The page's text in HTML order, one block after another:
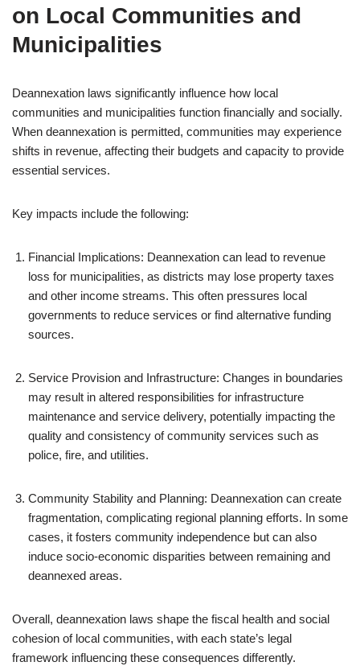
on Local Communities and
Municipalities
Deannexation laws significantly influence how local
communities and municipalities function financially and socially.
When deannexation is permitted, communities may experience
shifts in revenue, affecting their budgets and capacity to provide
essential services.
Key impacts include the following:
Financial Implications: Deannexation can lead to revenue
loss for municipalities, as districts may lose property taxes
and other income streams. This often pressures local
governments to reduce services or find alternative funding
sources.
Service Provision and Infrastructure: Changes in boundaries
may result in altered responsibilities for infrastructure
maintenance and service delivery, potentially impacting the
quality and consistency of community services such as
police, fire, and utilities.
Community Stability and Planning: Deannexation can create
fragmentation, complicating regional planning efforts. In some
cases, it fosters community independence but can also
induce socio-economic disparities between remaining and
deannexed areas.
Overall, deannexation laws shape the fiscal health and social
cohesion of local communities, with each state’s legal
framework influencing these consequences differently.